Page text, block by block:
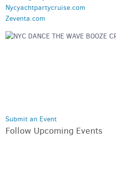
Nycyachtpartycruise.com
Zeventa.com
Submit an Event
Follow Upcoming Events